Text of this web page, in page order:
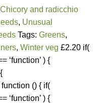
Chicory and radicchio
, Unusual
Tags: Greens,
, Winter veg £2.20 if(
‘function’ ) {
() { if(
‘function’ ) {